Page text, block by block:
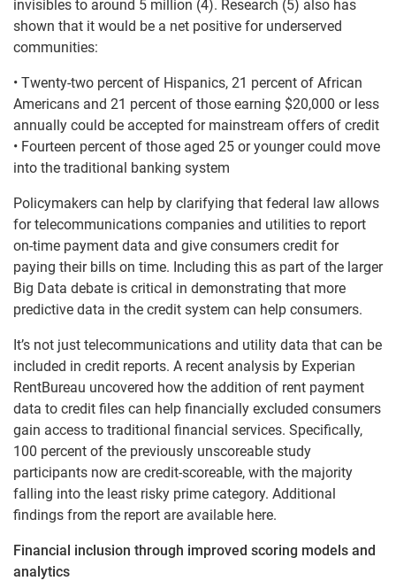
invisibles to around 5 million (4). Research (5) also has
shown that it would be a net positive for underserved
communities:
• Twenty-two percent of Hispanics, 21 percent of African
Americans and 21 percent of those earning $20,000 or less
annually could be accepted for mainstream offers of credit
• Fourteen percent of those aged 25 or younger could move
into the traditional banking system
Policymakers can help by clarifying that federal law allows
for telecommunications companies and utilities to report
on-time payment data and give consumers credit for
paying their bills on time. Including this as part of the larger
Big Data debate is critical in demonstrating that more
predictive data in the credit system can help consumers.
It’s not just telecommunications and utility data that can be
included in credit reports. A recent analysis by Experian
RentBureau uncovered how the addition of rent payment
data to credit files can help financially excluded consumers
gain access to traditional financial services. Specifically,
100 percent of the previously unscoreable study
participants now are credit-scoreable, with the majority
falling into the least risky prime category. Additional
findings from the report are available here.
Financial inclusion through improved scoring models and
analytics